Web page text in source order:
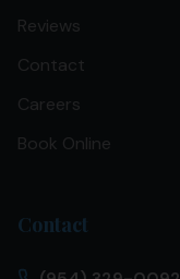
Reviews
Contact
Careers
Book Online
Contact